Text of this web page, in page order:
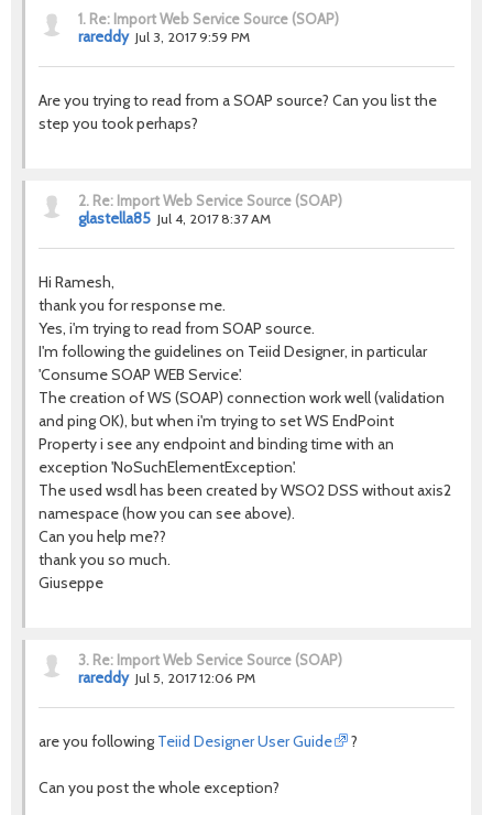
1. Re: Import Web Service Source (SOAP)
rareddy Jul 3, 2017 9:59 PM
Are you trying to read from a SOAP source? Can you list the
step you took perhaps?
2. Re: Import Web Service Source (SOAP)
glastella85 Jul 4, 2017 8:37 AM
Hi Ramesh,
thank you for response me.
Yes, i'm trying to read from SOAP source.
I'm following the guidelines on Teiid Designer, in particular
'Consume SOAP WEB Service'.
The creation of WS (SOAP) connection work well (validation
and ping OK), but when i'm trying to set WS EndPoint
Property i see any endpoint and binding time with an
exception 'NoSuchElementException'.
The used wsdl has been created by WSO2 DSS without axis2
namespace (how you can see above).
Can you help me??
thank you so much.
Giuseppe
3. Re: Import Web Service Source (SOAP)
rareddy Jul 5, 2017 12:06 PM
are you following Teiid Designer User Guide ?
Can you post the whole exception?